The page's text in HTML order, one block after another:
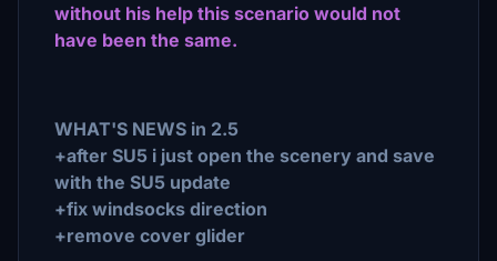
without his help this scenario would not
have been the same.
WHAT'S NEWS in 2.5
+after SU5 i just open the scenery and save
with the SU5 update
+fix windsocks direction
+remove cover glider